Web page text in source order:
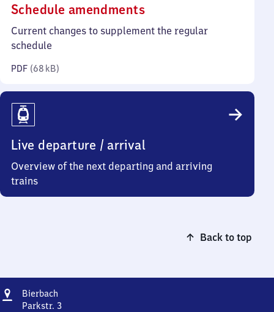
Schedule amendments(PDF,
68
Current changes to supplement the regular
schedule
PDF (68 kB)
Live departure / arrival
Overview of the next departing and arriving
trains
Back to top
Address
Bierbach
Parkstr. 3